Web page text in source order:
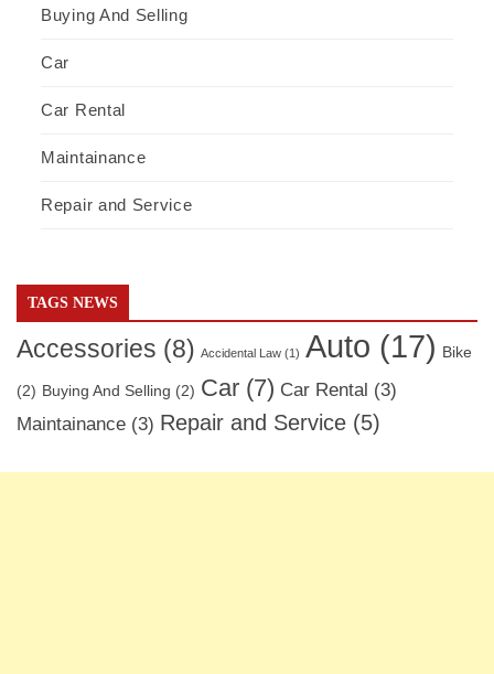
Buying And Selling
Car
Car Rental
Maintainance
Repair and Service
TAGS NEWS
Accessories (8) Accidental Law (1) Auto (17) Bike
(2) Buying And Selling (2) Car (7) Car Rental (3)
Maintainance (3) Repair and Service (5)